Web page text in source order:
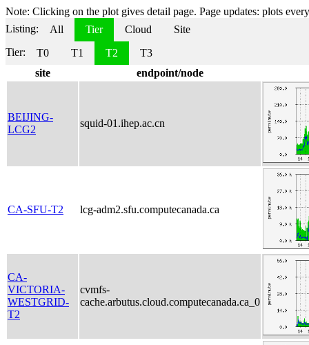
Note: Clicking on the plot gives detail page. Page updates: plots
Listing:
All Tier Cloud
Site
Tier:
T0 T1 T2
T3
site
endpoint/node
BEIJING-
LCG2
squid-01.ihep.ac.cn
CA-SFU-T2 lcg-adm2.sfu.computecanada.ca
CA-
VICTORIA-
WESTGRID-
T2
cvmfs-
cache.arbutus.cloud.computecanada.ca_0